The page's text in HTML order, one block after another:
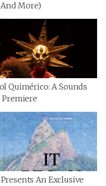
More)
Quimérico: A Sounds
An Exclusive